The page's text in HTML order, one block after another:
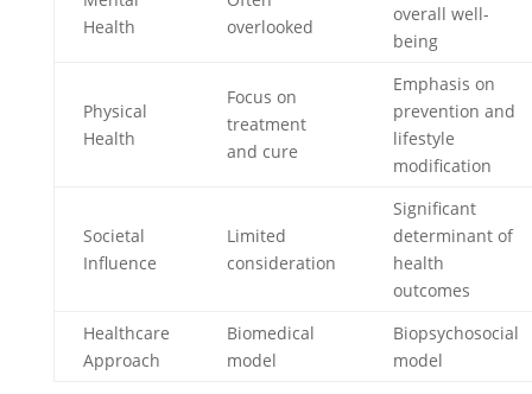
Health
overlooked
overall well-
being
Physical
Health
Focus on
treatment
and cure
Emphasis on
prevention and
lifestyle
modification
Societal
Influence
Limited
consideration
Significant
determinant of
health
outcomes
Healthcare
Approach
Biomedical
model
Biopsychosocial
model